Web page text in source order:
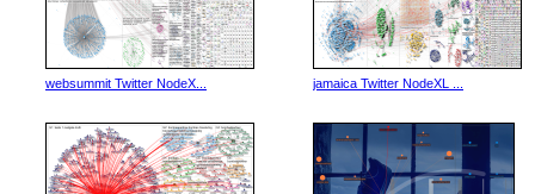
websummit Twitter NodeX... jamaica Twitter NodeXL ...